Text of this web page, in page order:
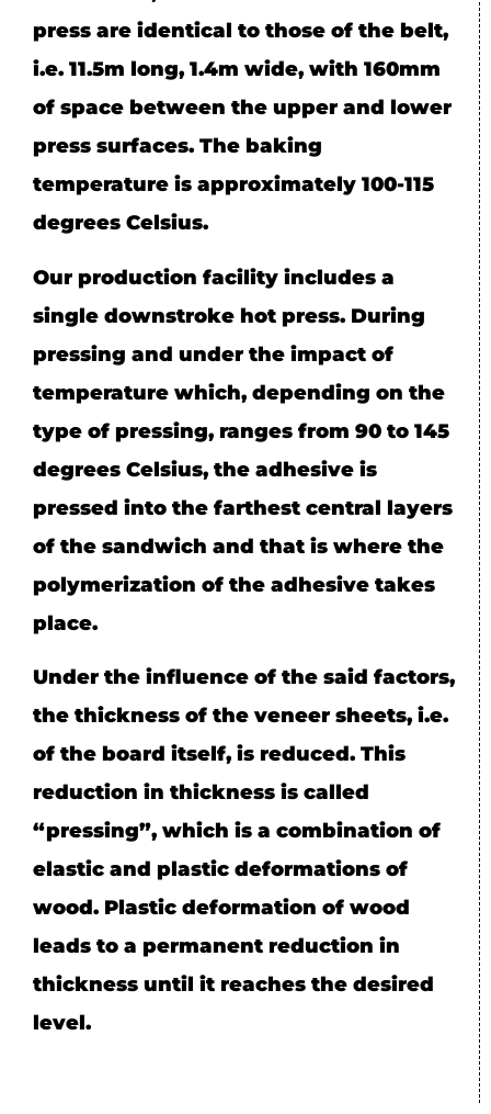
press are identical to those of the belt,
i.e. 11.5m long, 1.4m wide, with 160mm
of space between the upper and lower
press surfaces. The baking
temperature is approximately 100-115
degrees Celsius.
Our production facility includes a
single downstroke hot press. During
pressing and under the impact of
temperature which, depending on the
type of pressing, ranges from 90 to 145
degrees Celsius, the adhesive is
pressed into the farthest central layers
of the sandwich and that is where the
polymerization of the adhesive takes
place.
Under the influence of the said factors,
the thickness of the veneer sheets, i.e.
of the board itself, is reduced. This
reduction in thickness is called
“pressing”, which is a combination of
elastic and plastic deformations of
wood. Plastic deformation of wood
leads to a permanent reduction in
thickness until it reaches the desired
level.